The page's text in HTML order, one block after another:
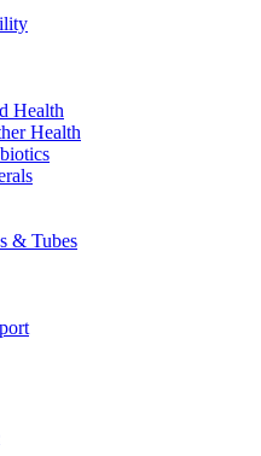
Health
Health
& Tubes